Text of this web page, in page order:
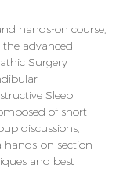
hands-on course,
advanced
Surgery
Sleep
of short
discussions,
on section
and best